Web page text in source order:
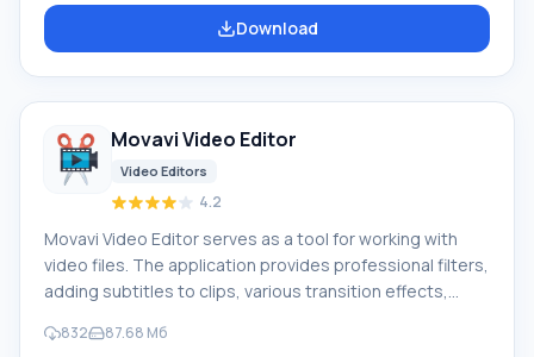
titles, etc. Program capabilities: Created projects can
be sent via email, saved on optical media, recorded as
Download
Movavi Video Editor
Video Editors
4.2
Movavi Video Editor serves as a tool for working with
video files. The application provides professional filters,
adding subtitles to clips, various transition effects,
"add noise", "grayscale", etc.), overlaying custom audio
832 87.68 Mб